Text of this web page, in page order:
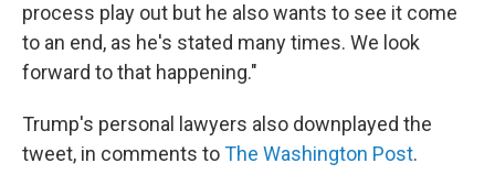
process play out but he also wants to see it come
to an end, as he's stated many times. We look
forward to that happening."
Trump's personal lawyers also downplayed the
tweet, in comments toThe Washington Post.